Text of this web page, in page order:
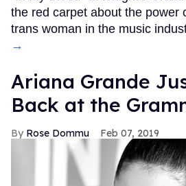
the red carpet about the power
trans woman in the music
→
Ariana Grande
Back at the
Rose Dommu Feb 07, 2019